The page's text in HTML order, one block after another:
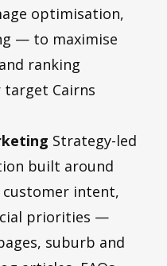
optimisation,
— to maximise
ranking
Cairns
Strategy-led
built around
customer intent,
priorities —
suburb and